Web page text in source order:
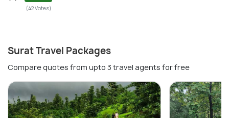
(42 Votes)
Surat Travel Packages
Compare quotes from upto 3 travel agents for free